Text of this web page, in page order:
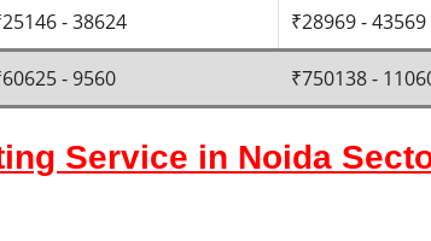
- 38624 ₹28969 - 43569
- 9560 ₹750138 -
Service in Noida